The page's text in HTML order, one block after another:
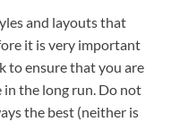
and layouts that
it is very important
to ensure that you are
the long run. Do not
the best (neither is